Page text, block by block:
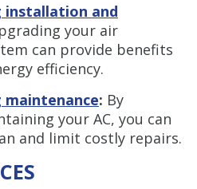
installation and
your air
can provide benefits
efficiency.
: By
your AC, you can
and limit costly repairs.